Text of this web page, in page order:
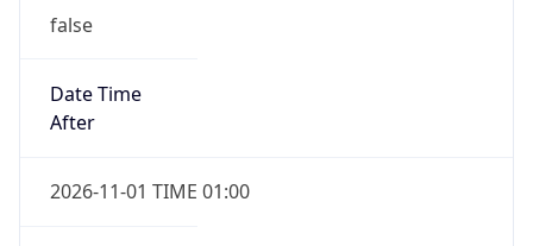
false
Date Time
After
2026-11-01 TIME 01:00